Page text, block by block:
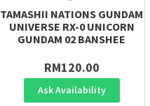
TAMASHII NATIONS GUNDAM
UNIVERSE RX-0 UNICORN
GUNDAM 02 BANSHEE
RM120.00
Ask Availability